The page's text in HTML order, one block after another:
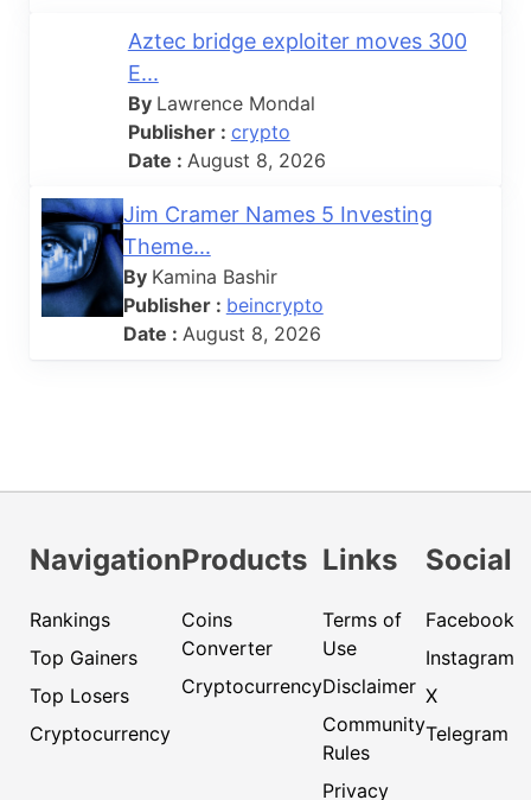
Aztec bridge exploiter moves 300
E...
By Lawrence Mondal
Publisher : crypto
Date : August 8, 2026
Jim Cramer Names 5 Investing
Theme...
By Kamina Bashir
Publisher : beincrypto
Date : August 8, 2026
Navigation
Rankings
Top Gainers
Top Losers
Cryptocurrency
Products
Coins
Converter
Cryptocurrency
Links
Terms of
Use
Disclaimer
Community
Rules
Privacy
Social
Facebook
Instagram
X
Telegram